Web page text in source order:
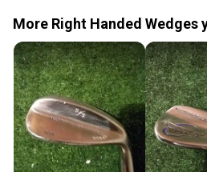
More Right Handed Wedges